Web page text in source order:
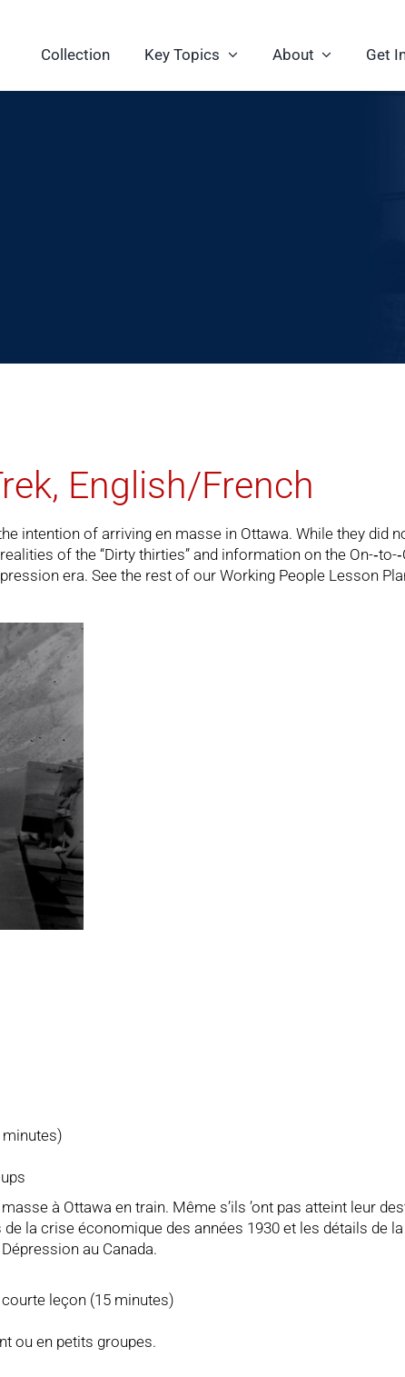
Collection Key Topics About Get
English/French
intention of arriving en masse in Ottawa. While they did
of the “Dirty thirties” and information on the On-­‐to-­
era. See the rest of our Working People Lesson
à Ottawa en train. Même s’ils ’ont pas atteint leur
la crise économique des années 1930 et les détails de
au Canada.
leçon (15 minutes)
ou en petits groupes.